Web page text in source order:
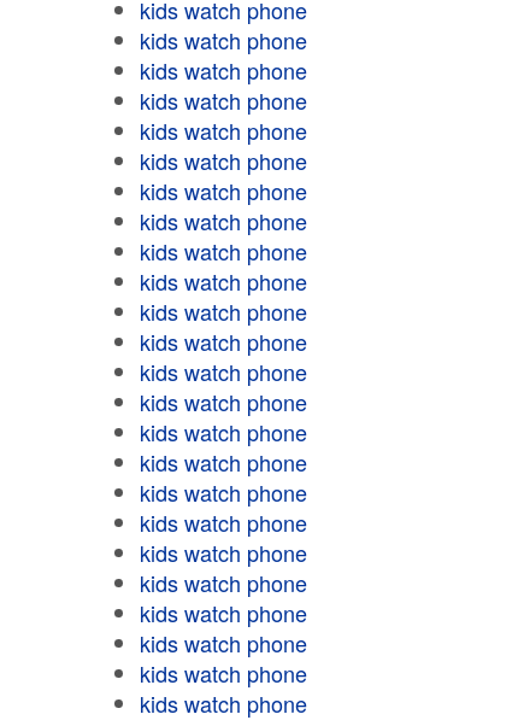
kids watch phone
kids watch phone
kids watch phone
kids watch phone
kids watch phone
kids watch phone
kids watch phone
kids watch phone
kids watch phone
kids watch phone
kids watch phone
kids watch phone
kids watch phone
kids watch phone
kids watch phone
kids watch phone
kids watch phone
kids watch phone
kids watch phone
kids watch phone
kids watch phone
kids watch phone
kids watch phone
kids watch phone